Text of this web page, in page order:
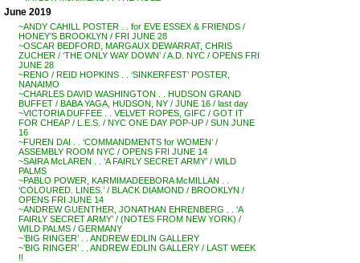
June 2019
~ANDY CAHILL POSTER . . for EVE ESSEX & FRIENDS /
HONEY’S BROOKLYN / FRI JUNE 28
~OSCAR BEDFORD, MARGAUX DEWARRAT, CHRIS
ZUCHER / ‘THE ONLY WAY DOWN’ / A.D. NYC / OPENS FRI
JUNE 28
~RENO / REID HOPKINS . . ‘SINKERFEST’ POSTER,
NANAIMO
~CHARLES DAVID WASHINGTON . . HUDSON GRAND
BUFFET / BABA YAGA, HUDSON, NY / JUNE 16 / last day
~VICTORIA DUFFEE . . VELVET ROPES, GIFC / GOT IT
FOR CHEAP / L.E.S. / NYC ONE DAY POP-UP / SUN JUNE
16
~FUREN DAI . . ‘COMMANDMENTS for WOMEN’ /
ASSEMBLY ROOM NYC / OPENS FRI JUNE 14
~SAIRA McLAREN . . ‘A FAIRLY SECRET ARMY’ / WILD
PALMS
~PABLO POWER, KARMIMADEEBORA McMILLAN . .
‘COLOURED. LINES.’ / BLACK DIAMOND / BROOKLYN /
OPENS FRI JUNE 14
~ANDREW GUENTHER, JONATHAN EHRENBERG . . ‘A
FAIRLY SECRET ARMY’ / (NOTES FROM NEW YORK) /
WILD PALMS / GERMANY
~’BIG RINGER’ . . ANDREW EDLIN GALLERY
~’BIG RINGER’ . . ANDREW EDLIN GALLERY / LAST WEEK
!!